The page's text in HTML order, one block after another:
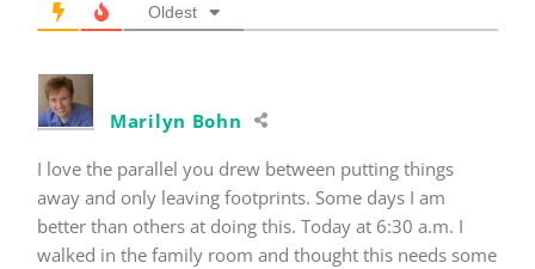
Oldest
Marilyn Bohn
I love the parallel you drew between putting things
away and only leaving footprints. Some days I am
better than others at doing this. Today at 6:30 a.m. I
walked in the family room and thought this needs some